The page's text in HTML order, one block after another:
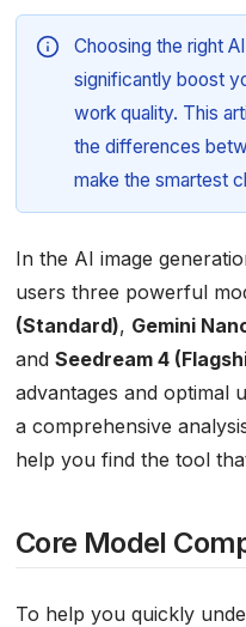
Choosing the right
significantly boost
work quality. This
the differences
make the smartest
In the AI image
users three powerful
(Standard), Gemini
and Seedream 4
advantages and optimal
a comprehensive
help you find the tool
Core Model
To help you quickly